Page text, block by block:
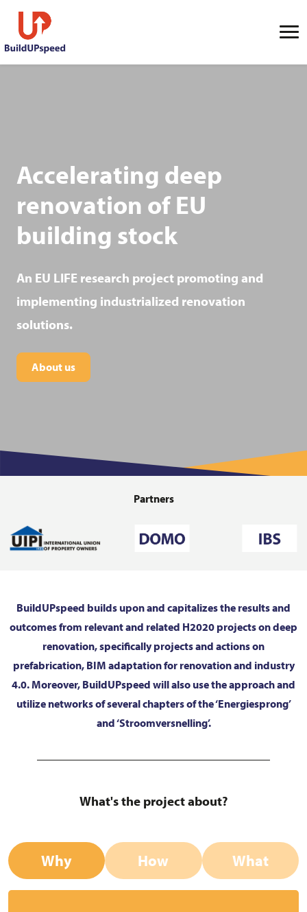
Accelerating deep
renovation of EU
building stock
An EU LIFE research project promoting and
implementing industrialized renovation
solutions.
About us
Partners
BuildUPspeed builds upon and capitalizes the results and
outcomes from relevant and related H2020 projects on deep
renovation, specifically projects and actions on
prefabrication, BIM adaptation for renovation and industry
4.0. Moreover, BuildUPspeed will also use the approach and
utilize networks of several chapters of the ‘Energiesprong’
and ‘Stroomversnelling’.
What's the project about?
Why How What